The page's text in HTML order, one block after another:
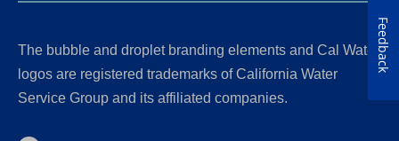
The bubble and droplet branding elements and Cal Water
logos are registered trademarks of California Water
Service Group and its affiliated companies.
Feedback